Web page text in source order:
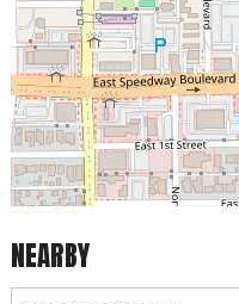
NEARBY